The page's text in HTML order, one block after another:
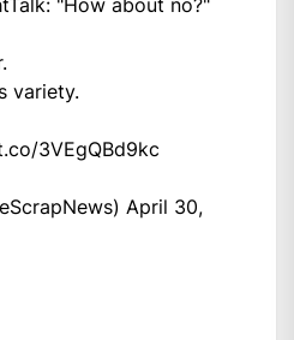
: "How about no?"
variety.
3VEgQBd9kc
April 30,